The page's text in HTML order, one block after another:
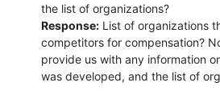
the list of organizations?
Response: List of organizations
competitors for compensation?
provide us with any information
was developed, and the list of